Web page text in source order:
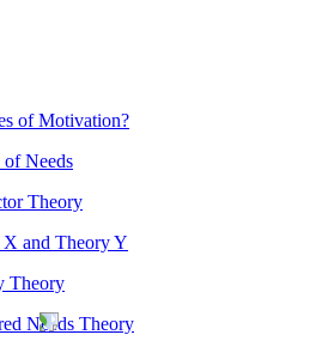
of Motivation?
of Needs
Theory
X and Theory Y
Theory
Needs Theory